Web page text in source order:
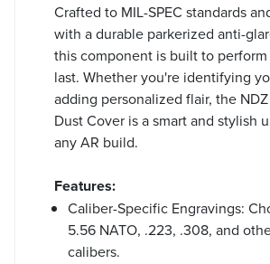
Crafted to MIL-SPEC standards
with a durable parkerized anti-
this component is built to
last. Whether you're identifying
adding personalized flair, the
Dust Cover is a smart and stylish
any AR build.
Features:
Caliber-Specific Engravings:
5.56 NATO, .223, .308, and
calibers.